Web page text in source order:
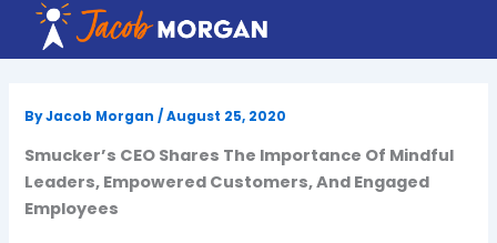
content
ByJacob Morgan/August 25, 2020
Smucker’s CEO Shares The Importance Of Mindful
Leaders, Empowered Customers, And Engaged
Employees